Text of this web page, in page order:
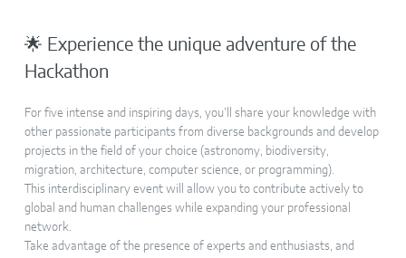
🌟 Experience the unique adventure of the
Hackathon
For five intense and inspiring days, you’ll share your knowledge with
other passionate participants from diverse backgrounds and develop
projects in the field of your choice (astronomy, biodiversity,
migration, architecture, computer science, or programming).
This interdisciplinary event will allow you to contribute actively to
global and human challenges while expanding your professional
network.
Take advantage of the presence of experts and enthusiasts, and